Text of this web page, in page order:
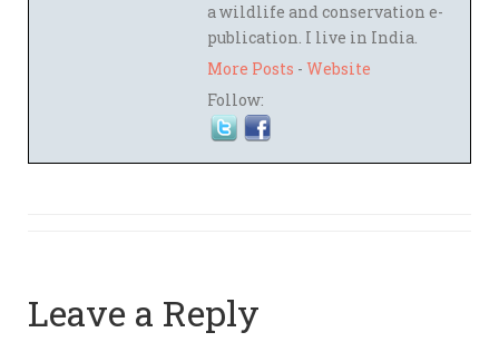
a wildlife and conservation e-
publication. I live in India.
More Posts - Website
Follow:
Leave a Reply